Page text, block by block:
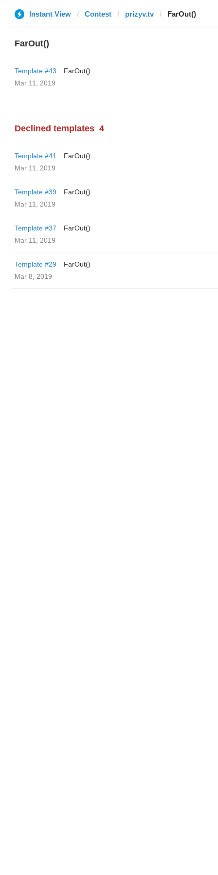
Instant View Contest prizyv.tv FarOut()
FarOut()
Template #43
FarOut()
Mar 11, 2019
Declined templates 4
Template #41
FarOut()
Mar 11, 2019
Template #39
FarOut()
Mar 11, 2019
Template #37
FarOut()
Mar 11, 2019
Template #29
FarOut()
Mar 8, 2019